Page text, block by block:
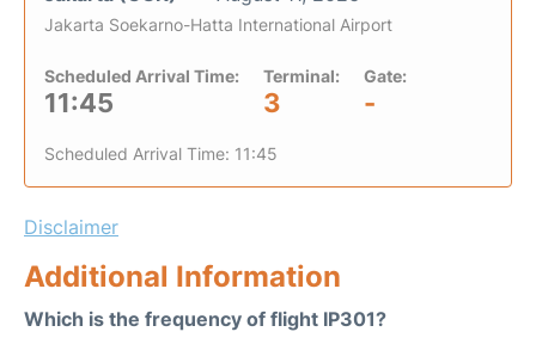
Jakarta Soekarno-Hatta International Airport
Scheduled Arrival Time:
11:45
Terminal:
3
Gate:
-
Scheduled Arrival Time: 11:45
Disclaimer
Additional Information
Which is the frequency of flight IP301?